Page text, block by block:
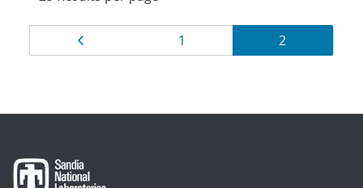
Results
navigation
Page
1 Page
2